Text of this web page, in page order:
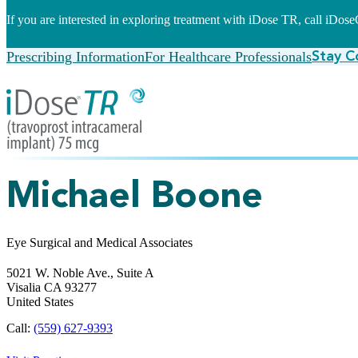
If you are interested in exploring treatment with iDose TR, call
Prescribing InformationFor Healthcare ProfessionalsStay
Michael Boone
Eye Surgical and Medical Associates
5021 W. Noble Ave., Suite A
Visalia CA 93277
United States
Call: (559) 627-9393